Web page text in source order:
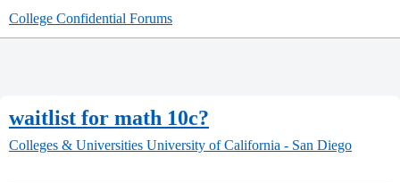
College Confidential Forums
waitlist for math 10c?
Colleges & Universities University of California - San Diego